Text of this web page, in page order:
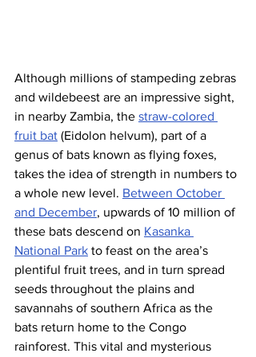
Although millions of stampeding zebras
and wildebeest are an impressive sight,
in nearby Zambia, the straw-colored
fruit bat (Eidolon helvum), part of a
genus of bats known as flying foxes,
takes the idea of strength in numbers to
a whole new level. Between October
and December, upwards of 10 million of
these bats descend on Kasanka
National Park to feast on the area’s
plentiful fruit trees, and in turn spread
seeds throughout the plains and
savannahs of southern Africa as the
bats return home to the Congo
rainforest. This vital and mysterious